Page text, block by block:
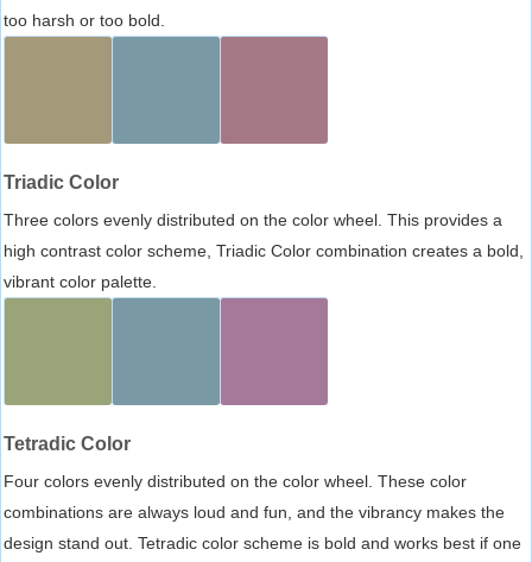
too harsh or too bold.
Triadic Color
Three colors evenly distributed on the color wheel. This provides a
high contrast color scheme, Triadic Color combination creates a bold,
vibrant color palette.
Tetradic Color
Four colors evenly distributed on the color wheel. These color
combinations are always loud and fun, and the vibrancy makes the
design stand out. Tetradic color scheme is bold and works best if one